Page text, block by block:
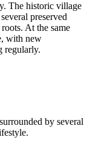
The historic village
preserved
At the same
with new
regularly.
by several